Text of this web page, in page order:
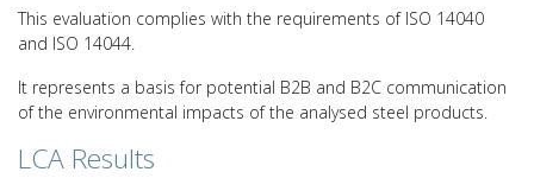
This evaluation complies with the requirements of ISO 14040
and ISO 14044.
It represents a basis for potential B2B and B2C communication
of the environmental impacts of the analysed steel products.
LCA Results